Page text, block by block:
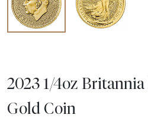
2023 1/4oz
Gold Coin